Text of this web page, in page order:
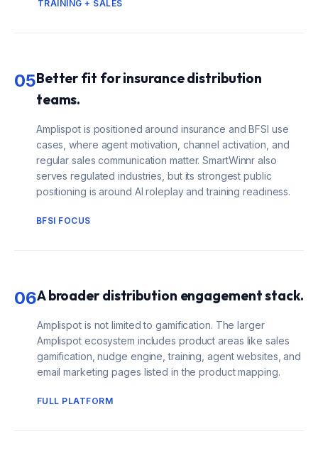
TRAINING + SALES
05Better fit for insurance distribution
teams.
Amplispot is positioned around insurance and BFSI use
cases, where agent motivation, channel activation, and
regular sales communication matter. SmartWinnr also
serves regulated industries, but its strongest public
positioning is around AI roleplay and training readiness.
BFSI FOCUS
06A broader distribution engagement stack.
Amplispot is not limited to gamification. The larger
Amplispot ecosystem includes product areas like sales
gamification, nudge engine, training, agent websites, and
email marketing pages listed in the product mapping.
FULL PLATFORM